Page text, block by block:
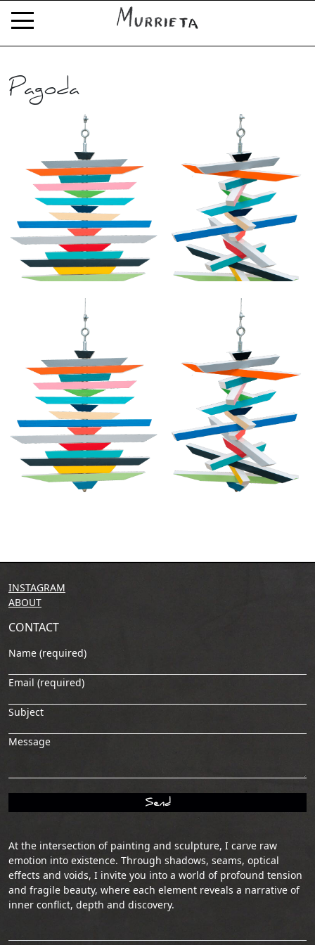
Pagoda
INSTAGRAM
ABOUT
CONTACT
Name (required)
Email (required)
Subject
Message
At the intersection of painting and sculpture, I carve raw
emotion into existence. Through shadows, seams, optical
effects and voids, I invite you into a world of profound tension
and fragile beauty, where each element reveals a narrative of
inner conflict, depth and discovery.